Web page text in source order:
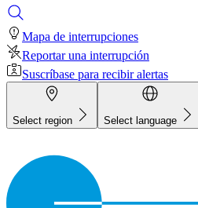
Mapa de interrupciones
Reportar una interrupción
Suscríbase para recibir alertas
Select region Select language